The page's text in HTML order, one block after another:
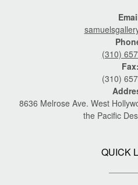
(310)
Fax:
(310)
8636 Melrose Ave. West
the Pacific
QUICK